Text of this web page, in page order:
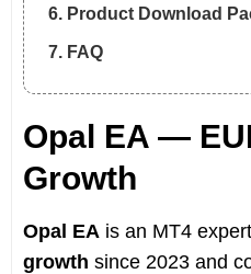
6. Product Download
7. FAQ
Opal EA —
Growth
Opal EA is an MT4
growth since 2023 and